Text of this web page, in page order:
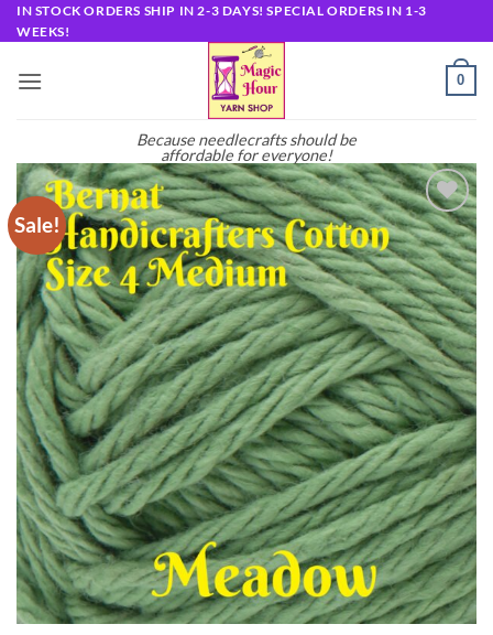
Skip
to
IN STOCK ORDERS SHIP IN 2-3 DAYS! SPECIAL ORDERS IN 1-3
WEEKS!
Because needlecrafts should be
affordable for everyone!
0
Sale!
Add to
wishlist